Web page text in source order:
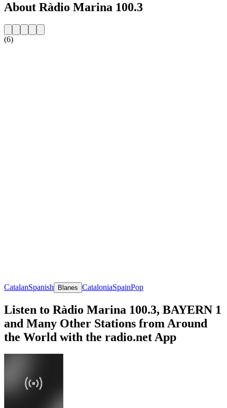
About Ràdio Marina 100.3
(6)
CatalanSpanish Blanes CataloniaSpainPop
Listen to Ràdio Marina 100.3, BAYERN 1
and Many Other Stations from Around
the World with the radio.net App